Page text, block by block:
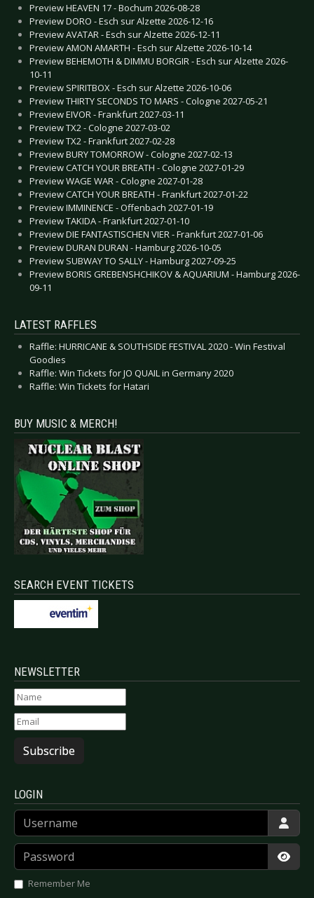
Preview HEAVEN 17 - Bochum 2026-08-28
Preview DORO - Esch sur Alzette 2026-12-16
Preview AVATAR - Esch sur Alzette 2026-12-11
Preview AMON AMARTH - Esch sur Alzette 2026-10-14
Preview BEHEMOTH & DIMMU BORGIR - Esch sur Alzette 2026-
10-11
Preview SPIRITBOX - Esch sur Alzette 2026-10-06
Preview THIRTY SECONDS TO MARS - Cologne 2027-05-21
Preview EIVOR - Frankfurt 2027-03-11
Preview TX2 - Cologne 2027-03-02
Preview TX2 - Frankfurt 2027-02-28
Preview BURY TOMORROW - Cologne 2027-02-13
Preview CATCH YOUR BREATH - Cologne 2027-01-29
Preview WAGE WAR - Cologne 2027-01-28
Preview CATCH YOUR BREATH - Frankfurt 2027-01-22
Preview IMMINENCE - Offenbach 2027-01-19
Preview TAKIDA - Frankfurt 2027-01-10
Preview DIE FANTASTISCHEN VIER - Frankfurt 2027-01-06
Preview DURAN DURAN - Hamburg 2026-10-05
Preview SUBWAY TO SALLY - Hamburg 2027-09-25
Preview BORIS GREBENSHCHIKOV & AQUARIUM - Hamburg 2026-
09-11
LATEST RAFFLES
Raffle: HURRICANE & SOUTHSIDE FESTIVAL 2020 - Win Festival
Goodies
Raffle: Win Tickets for JO QUAIL in Germany 2020
Raffle: Win Tickets for Hatari
BUY MUSIC & MERCH!
SEARCH EVENT TICKETS
NEWSLETTER
Subscribe
LOGIN
Username
Password
Remember Me